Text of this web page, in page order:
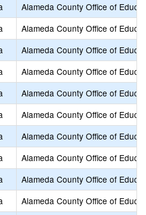
Alameda County Office of
Alameda County Office of
Alameda County Office of
Alameda County Office of
Alameda County Office of
Alameda County Office of
Alameda County Office of
Alameda County Office of
Alameda County Office of
Alameda County Office of